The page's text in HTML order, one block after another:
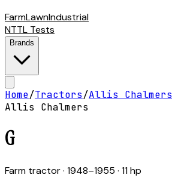
FarmLawnIndustrial
NTTL Tests
Brands
Home/Tractors/Allis Chalmers
Allis Chalmers
G
Farm tractor· 1948–1955 · 11 hp